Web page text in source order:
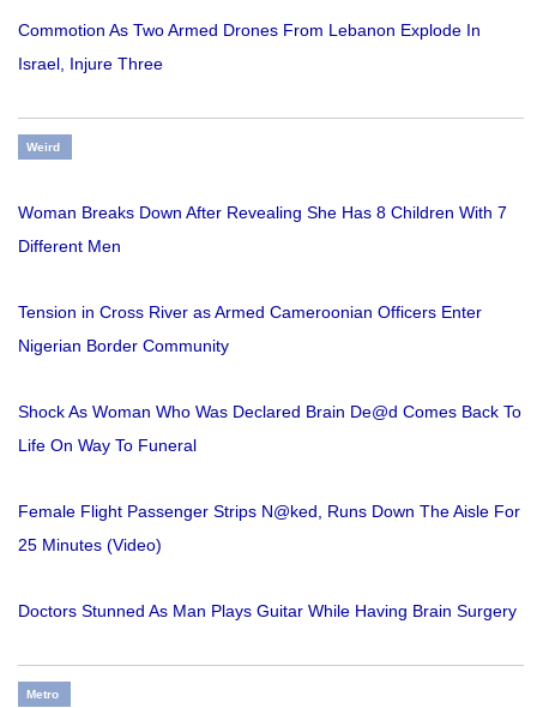
Commotion As Two Armed Drones From Lebanon Explode In
Israel, Injure Three
Weird
Woman Breaks Down After Revealing She Has 8 Children With 7
Different Men
Tension in Cross River as Armed Cameroonian Officers Enter
Nigerian Border Community
Shock As Woman Who Was Declared Brain De@d Comes Back To
Life On Way To Funeral
Female Flight Passenger Strips N@ked, Runs Down The Aisle For
25 Minutes (Video)
Doctors Stunned As Man Plays Guitar While Having Brain Surgery
Metro